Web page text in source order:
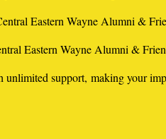
Eastern Wayne Alumni &
Eastern Wayne Alumni &
support, making your